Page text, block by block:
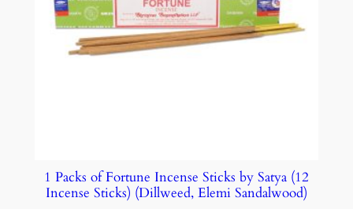
1 Packs of Fortune Incense Sticks by Satya (12
Incense Sticks) (Dillweed, Elemi Sandalwood)